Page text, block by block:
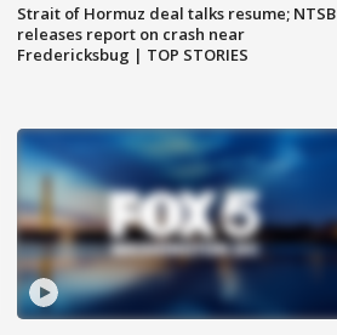
Strait of Hormuz deal talks resume; NTSB
releases report on crash near
Fredericksbug | TOP STORIES